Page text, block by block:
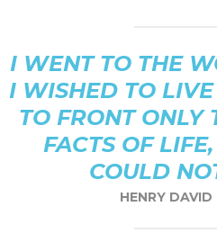
I WENT TO THE
I WISHED TO
TO FRONT ONLY
FACTS OF
COULD
HENRY